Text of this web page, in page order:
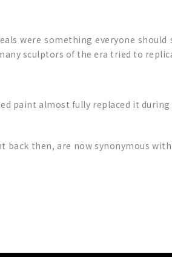
were something everyone
sculptors of the era tried to
paint almost fully replaced it
then, are now synonymous